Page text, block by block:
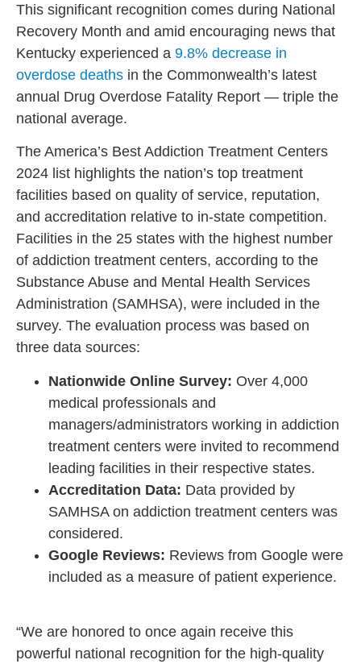
This significant recognition comes during National
Recovery Month and amid encouraging news that
Kentucky experienced a 9.8% decrease in
overdose deaths in the Commonwealth’s latest
annual Drug Overdose Fatality Report — triple the
national average.
The America’s Best Addiction Treatment Centers
2024 list highlights the nation’s top treatment
facilities based on quality of service, reputation,
and accreditation relative to in-state competition.
Facilities in the 25 states with the highest number
of addiction treatment centers, according to the
Substance Abuse and Mental Health Services
Administration (SAMHSA), were included in the
survey. The evaluation process was based on
three data sources:
Nationwide Online Survey: Over 4,000
medical professionals and
managers/administrators working in addiction
treatment centers were invited to recommend
leading facilities in their respective states.
Accreditation Data: Data provided by
SAMHSA on addiction treatment centers was
considered.
Google Reviews: Reviews from Google were
included as a measure of patient experience.
“We are honored to once again receive this
powerful national recognition for the high-quality